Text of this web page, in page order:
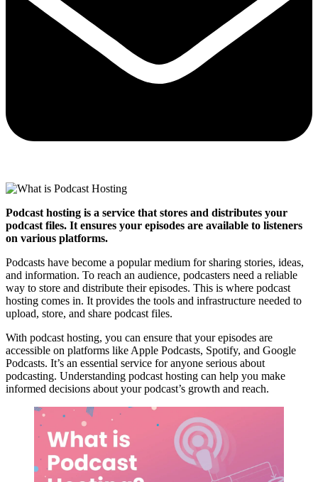
Podcast hosting is a service that stores and distributes your
podcast files. It ensures your episodes are available to listeners
on various platforms.
Podcasts have become a popular medium for sharing stories, ideas,
and information. To reach an audience, podcasters need a reliable
way to store and distribute their episodes. This is where podcast
hosting comes in. It provides the tools and infrastructure needed to
upload, store, and share podcast files.
With podcast hosting, you can ensure that your episodes are
accessible on platforms like Apple Podcasts, Spotify, and Google
Podcasts. It’s an essential service for anyone serious about
podcasting. Understanding podcast hosting can help you make
informed decisions about your podcast’s growth and reach.